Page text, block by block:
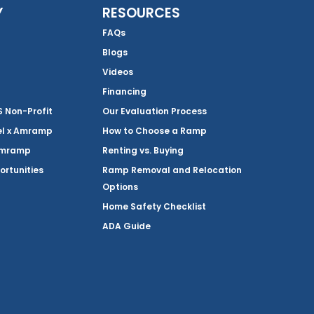
Non-Profit
x Amramp
RESOURCES
FAQs
Blogs
Videos
Financing
Our Evaluation Process
How to Choose a Ramp
Renting vs. Buying
Ramp Removal and Relocation
Options
Home Safety Checklist
ADA Guide